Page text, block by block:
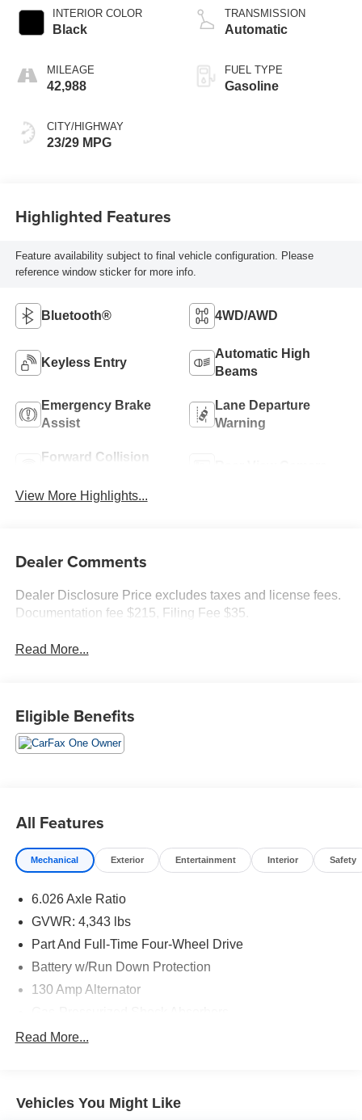
INTERIOR COLOR
Black
MILEAGE
42,988
CITY/HIGHWAY
23/29 MPG
regular unleaded,
engine with 148HP
TRANSMISSION
Automatic
FUEL TYPE
Gasoline
Highlighted Features
Feature availability subject to final vehicle configuration. Please
reference window sticker for more info.
Bluetooth® 4WD/AWD
Keyless Entry
Automatic High
Beams
Emergency Brake
Assist
Lane Departure
Warning
Forward Collision
View More Highlights...
Dealer Comments
Dealer Disclosure Price excludes taxes and license fees.
Documentation fee $215, Filing Fee $35.
Read More...
Eligible Benefits
All Features
Mechanical Exterior Entertainment Interior Safety
6.026 Axle Ratio
GVWR: 4,343 lbs
Part And Full-Time Four-Wheel Drive
Battery w/Run Down Protection
130 Amp Alternator
Front And Rear Anti-Roll Bars
Single Stainless Steel Exhaust
Read More...
Vehicles You Might Like